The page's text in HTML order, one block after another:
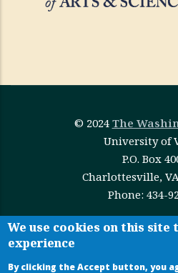
© 2024 The
University of
P.O. Box
Charlottesville,
Phone: 434-
This work is licensed
Attribution-
International
We use cookies on this site
experience
By clicking the Accept button, you